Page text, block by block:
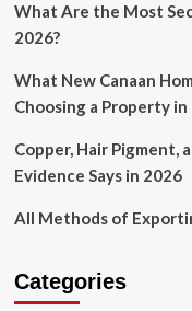
What Are the Most
2026?
What New Canaan
Choosing a Property in
Copper, Hair Pigment,
Evidence Says in 2026
All Methods of
Categories